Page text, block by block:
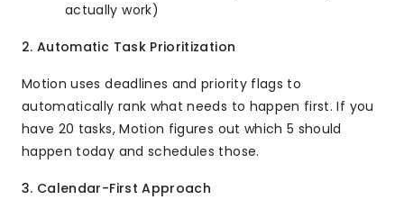
actually work)
2. Automatic Task Prioritization
Motion uses deadlines and priority flags to
automatically rank what needs to happen first. If you
have 20 tasks, Motion figures out which 5 should
happen today and schedules those.
3. Calendar-First Approach